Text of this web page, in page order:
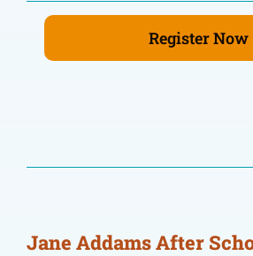
Register Now
Jane Addams After